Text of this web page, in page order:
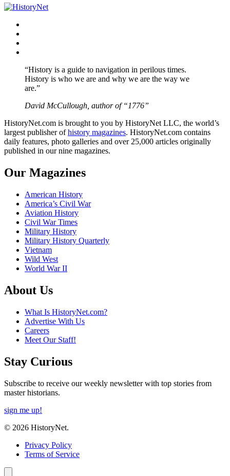
“History is a guide to navigation in perilous times.
History is who we are and why we are the way we
are.”
David McCullough, author of “1776”
HistoryNet.com is brought to you by HistoryNet LLC, the world’s
largest publisher ofhistory magazines. HistoryNet.com contains
daily features, photo galleries and over 25,000 articles originally
published in our nine magazines.
Our Magazines
American History
America’s Civil War
Aviation History
Civil War Times
Military History
Military History Quarterly
Vietnam
Wild West
World War II
About Us
What Is HistoryNet.com?
Advertise With Us
Careers
Meet Our Staff!
Stay Curious
Subscribe to receive our weekly newsletter with top stories from
master historians.
sign me up!
© 2026 HistoryNet.
Privacy Policy
Terms of Service